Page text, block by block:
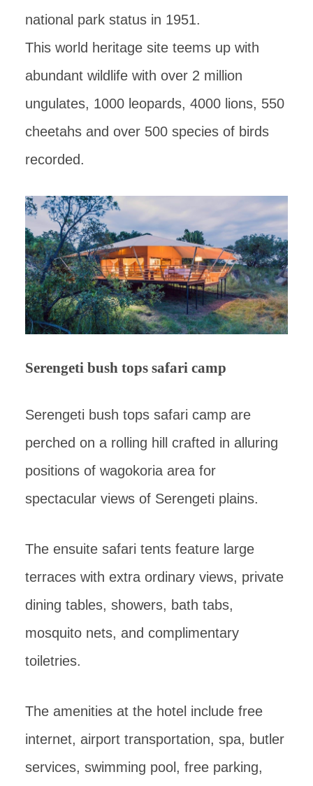
national park status in 1951.
This world heritage site teems up with
abundant wildlife with over 2 million
ungulates, 1000 leopards, 4000 lions, 550
cheetahs and over 500 species of birds
recorded.
Serengeti bush tops safari camp
Serengeti bush tops safari camp are
perched on a rolling hill crafted in alluring
positions of wagokoria area for
spectacular views of Serengeti plains.
The ensuite safari tents feature large
terraces with extra ordinary views, private
dining tables, showers, bath tabs,
mosquito nets, and complimentary
toiletries.
The amenities at the hotel include free
internet, airport transportation, spa, butler
services, swimming pool, free parking,